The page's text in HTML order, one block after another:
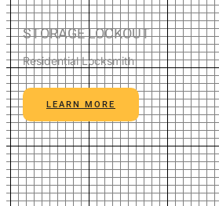
STORAGE LOCKOUT
Residential Locksmith
LEARN MORE